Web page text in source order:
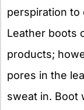
perspiration to
Leather boots
products;
pores in the
sweat in. Boot